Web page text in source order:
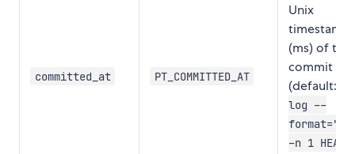
committed_at PT_COMMITTED_AT
Unix
timestamp
(ms) of the
commit
(default:
log --
-n 1 HEAD